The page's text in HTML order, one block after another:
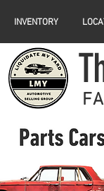
INVENTORY